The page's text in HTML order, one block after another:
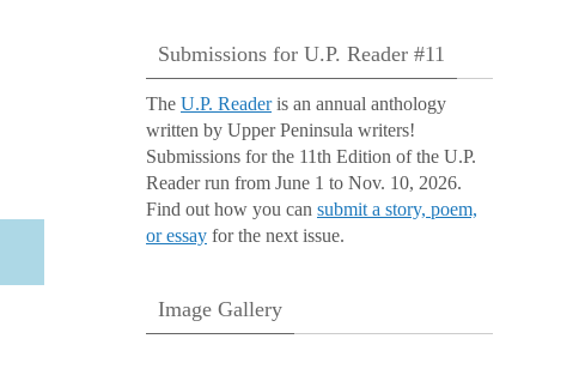
Submissions for U.P. Reader #11
The U.P. Readeris an annual anthology
written by Upper Peninsula writers!
Submissions for the 11th Edition of the U.P.
Reader run from June 1 to Nov. 10, 2026.
Find out how you can submit a story, poem,
or essay for the next issue.
Image Gallery